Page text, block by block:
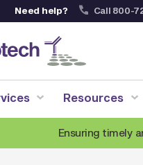
Need help? Call 800-
Resources
Ensuring timely